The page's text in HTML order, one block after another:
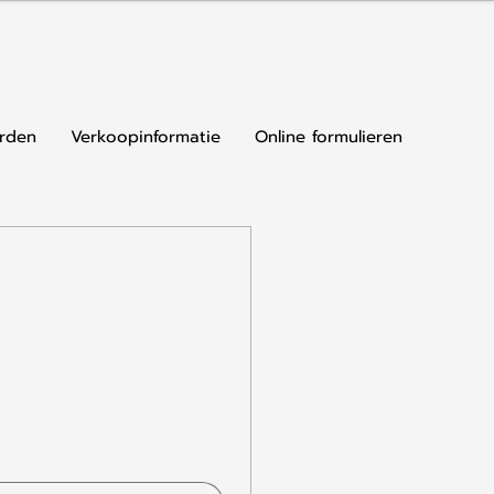
Verkoopinformatie Online formulieren